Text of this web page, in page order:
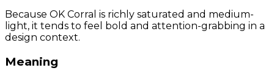
Because OK Corral is richly saturated and medium-
light, it tends to feel bold and attention-grabbing in a
design context.
Meaning